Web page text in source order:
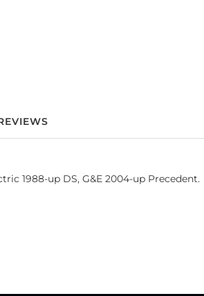
1988-up DS, G&E 2004-up Precedent.